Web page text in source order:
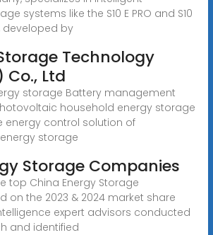
systems like the S10 E PRO and S10
developed by
Technology
Ltd
storage Battery management
household energy storage
energy control solution of
storage
Storage Companies
top China Energy Storage
on the 2023 & 2024 market share
expert advisors conducted
and identified